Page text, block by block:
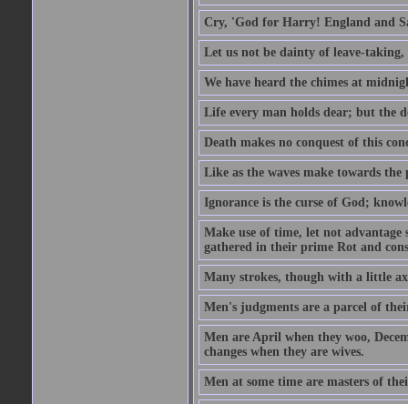
Cry, 'God for Harry! England and
Let us not be dainty of leave-
We have heard the chimes at
Life every man holds dear; but the
Death makes no conquest of this
Like as the waves make towards
Ignorance is the curse of God;
Make use of time, let not
gathered in their prime Rot and
Many strokes, though with a little
Men's judgments are a parcel of
Men are April when they woo,
changes when they are wives.
Men at some time are masters of